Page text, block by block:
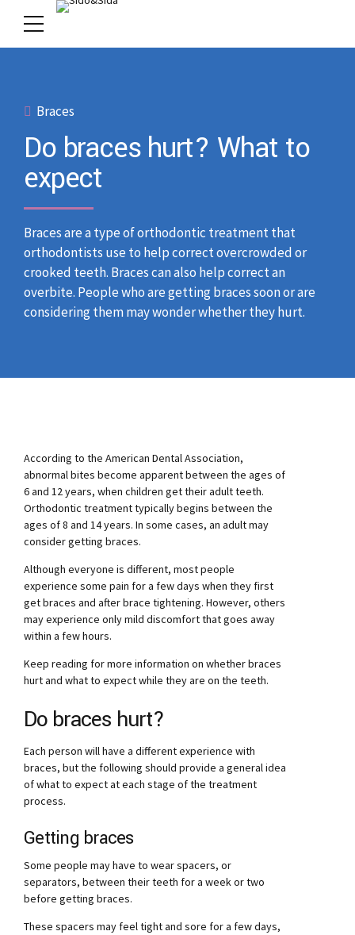
Braces
Do braces hurt? What to
expect
Braces are a type of orthodontic treatment that
orthodontists use to help correct overcrowded or
crooked teeth. Braces can also help correct an
overbite. People who are getting braces soon or are
considering them may wonder whether they hurt.
According to the American Dental Association,
abnormal bites become apparent between the ages of
6 and 12 years, when children get their adult teeth.
Orthodontic treatment typically begins between the
ages of 8 and 14 years. In some cases, an adult may
consider getting braces.
Although everyone is different, most people
experience some pain for a few days when they first
get braces and after brace tightening. However, others
may experience only mild discomfort that goes away
within a few hours.
Keep reading for more information on whether braces
hurt and what to expect while they are on the teeth.
Do braces hurt?
Each person will have a different experience with
braces, but the following should provide a general idea
of what to expect at each stage of the treatment
process.
Getting braces
Some people may have to wear spacers, or
separators, between their teeth for a week or two
before getting braces.
These spacers may feel tight and sore for a few days,